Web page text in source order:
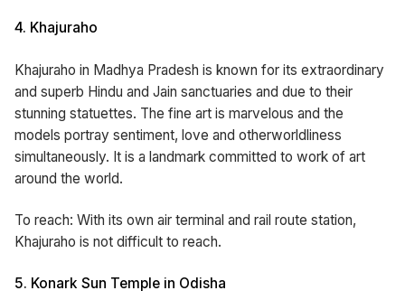
4. Khajuraho
Khajuraho in Madhya Pradesh is known for its extraordinary
and superb Hindu and Jain sanctuaries and due to their
stunning statuettes. The fine art is marvelous and the
models portray sentiment, love and otherworldliness
simultaneously. It is a landmark committed to work of art
around the world.
To reach: With its own air terminal and rail route station,
Khajuraho is not difficult to reach.
5. Konark Sun Temple in Odisha